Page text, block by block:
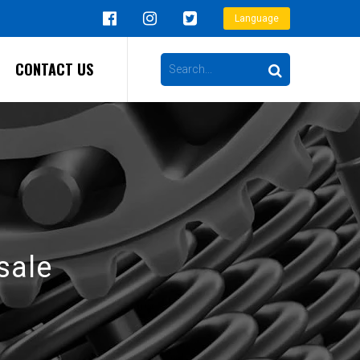
Language
CONTACT US